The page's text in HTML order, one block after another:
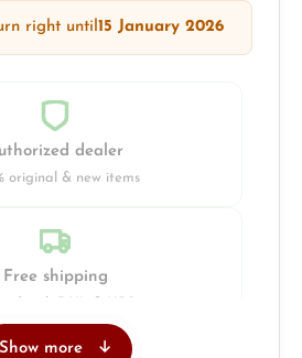
right until15 January 2026
dealer
original & new items
Free shipping
Show more